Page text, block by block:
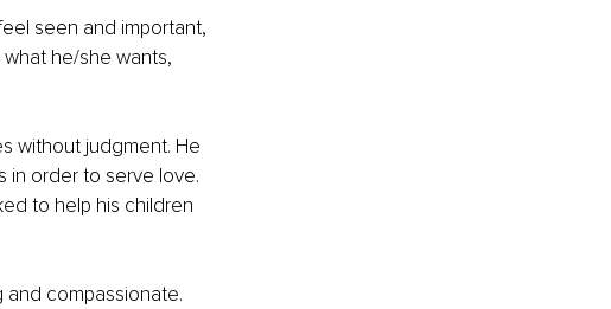
seen and important,
he/she wants,
without judgment. He
in order to serve love.
to help his children
and compassionate.